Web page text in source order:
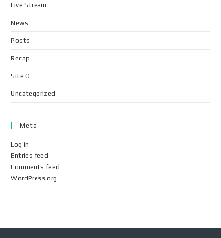
Live Stream
News
Posts
Recap
Site Q
Uncategorized
Meta
Log in
Entries feed
Comments feed
WordPress.org